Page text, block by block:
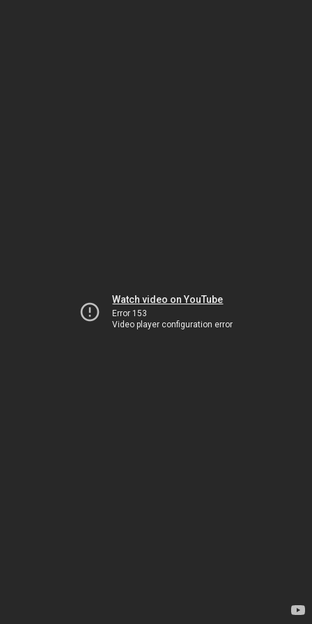
Watch video on YouTube
Error 153
Video player configuration error